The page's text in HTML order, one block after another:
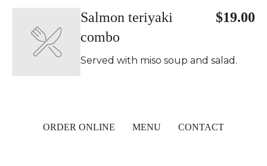
Salmon teriyaki
combo
$19.00
Served with miso soup and salad.
ORDER ONLINE MENU CONTACT